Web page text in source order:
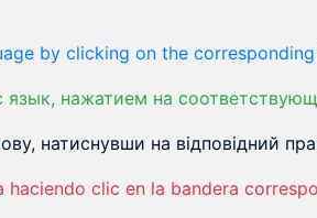
by clicking on the
нажатием на
натиснувши на відповідний
clic en la bandera
be carried out to get the same